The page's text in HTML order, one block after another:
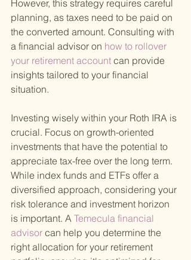
However, this strategy requires careful
planning, as taxes need to be paid on
the converted amount. Consulting with
a financial advisor on how to rollover
your retirement account can provide
insights tailored to your financial
situation.
Investing wisely within your Roth IRA is
crucial. Focus on growth-oriented
investments that have the potential to
appreciate tax-free over the long term.
While index funds and ETFs offer a
diversified approach, considering your
risk tolerance and investment horizon
is important. A Temecula financial
advisor can help you determine the
right allocation for your retirement